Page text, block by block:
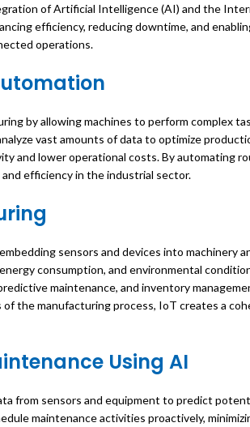
of Artificial Intelligence (AI) and the
efficiency, reducing downtime, and
operations.
by allowing machines to perform complex
vast amounts of data to optimize
and lower operational costs. By automating
efficiency in the industrial sector.
sensors and devices into machinery
consumption, and environmental
maintenance, and inventory
the manufacturing process, IoT creates a
Using AI
from sensors and equipment to predict
maintenance activities proactively,